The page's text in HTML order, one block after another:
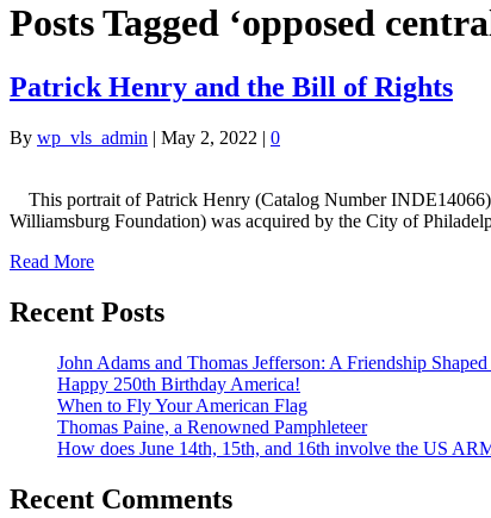
Posts Tagged ‘opposed
Patrick Henry and the Bill of Rights
By wp_vls_admin | May 2, 2022 | 0
This portrait of Patrick Henry (Catalog Number INDE14066)
Williamsburg Foundation) was acquired by the City of
Read More
Recent Posts
John Adams and Thomas Jefferson: A Friendship
Happy 250th Birthday America!
When to Fly Your American Flag
Thomas Paine, a Renowned Pamphleteer
How does June 14th, 15th, and 16th involve the US
Recent Comments